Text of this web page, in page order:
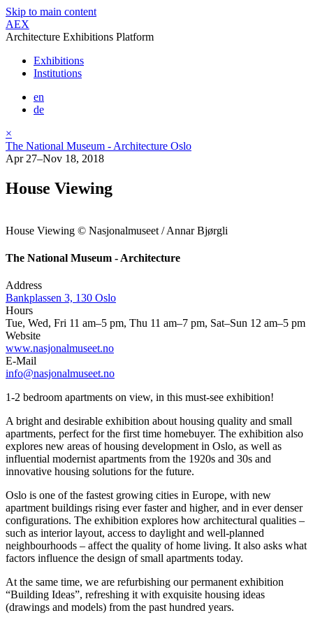
Skip to main content
AEX
Architecture Exhibitions Platform
Exhibitions
Institutions
en
de
×
The National Museum - Architecture Oslo
Apr 27–Nov 18, 2018
House Viewing
House Viewing © Nasjonalmuseet / Annar Bjørgli
The National Museum - Architecture
Address
Bankplassen 3, 130 Oslo
Hours
Tue, Wed, Fri 11 am–5 pm, Thu 11 am–7 pm, Sat–Sun 12 am–5 pm
Website
www.nasjonalmuseet.no
E-Mail
info@nasjonalmuseet.no
1-2 bedroom apartments on view, in this must-see exhibition!
A bright and desirable exhibition about housing quality and small
apartments, perfect for the first time homebuyer. The exhibition also
explores new areas of housing development in Oslo, as well as
influential modernist apartments from the 1920s and 30s and
innovative housing solutions for the future.
Oslo is one of the fastest growing cities in Europe, with new
apartment buildings rising ever faster and higher, and in ever denser
configurations. The exhibition explores how architectural qualities –
such as interior layout, access to daylight and well-planned
neighbourhoods – affect the quality of home living. It also asks what
factors influence the design of small apartments today.
At the same time, we are refurbishing our permanent exhibition
“Building Ideas”, refreshing it with exquisite housing ideas
(drawings and models) from the past hundred years.